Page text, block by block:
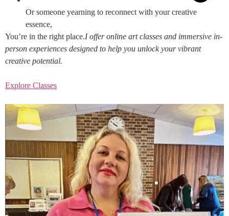
Or someone yearning to reconnect with your creative
essence,
You’re in the right place.I offer online art classes and immersive in-
person experiences designed to help you unlock your vibrant
creative potential.
Explore Classes